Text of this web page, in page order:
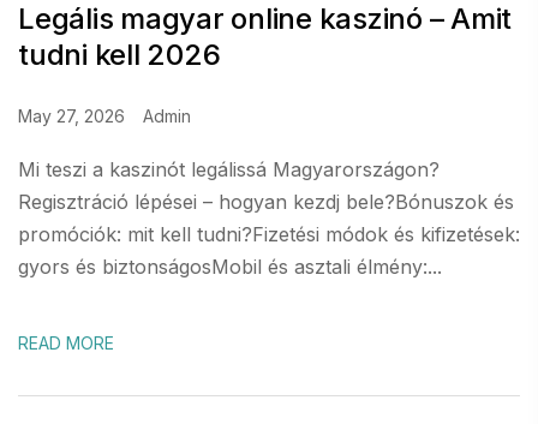
Legális magyar online kaszinó – Amit
tudni kell 2026
May 27, 2026 Admin
Mi teszi a kaszinót legálissá Magyarországon?
Regisztráció lépései – hogyan kezdj bele?Bónuszok és
promóciók: mit kell tudni?Fizetési módok és kifizetések:
gyors és biztonságosMobil és asztali élmény:...
READ MORE